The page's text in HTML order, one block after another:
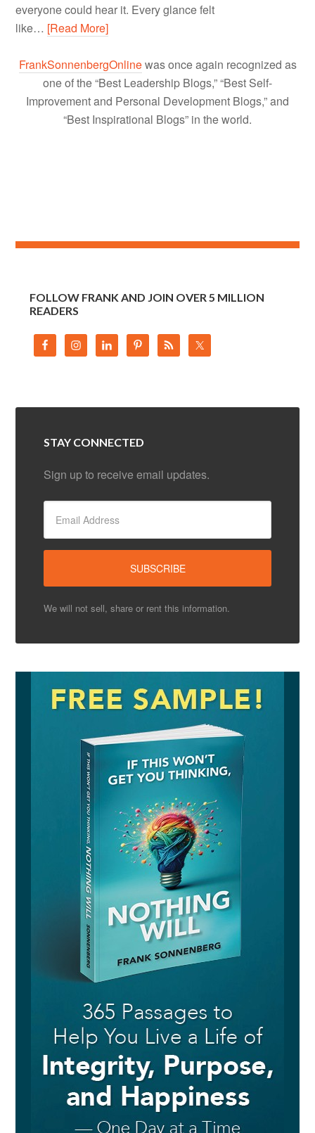
everyone could hear it. Every glance felt
like… [Read More]
FrankSonnenbergOnlinewas once again recognized as
one of the “Best Leadership Blogs,” “Best Self-
Improvement and Personal Development Blogs,” and
“Best Inspirational Blogs” in the world.
FOLLOW FRANK AND JOIN OVER 5 MILLION
READERS
STAY CONNECTED
Sign up to receive email updates.
We will not sell, share or rent this information.